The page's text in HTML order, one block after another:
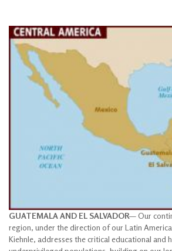
GUATEMALA AND EL SALVADOR— Our
region, under the direction of our Latin
Kiehnle, addresses the critical educational and